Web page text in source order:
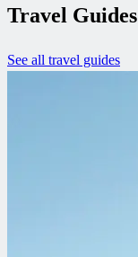
Travel Guides
See all travel guides